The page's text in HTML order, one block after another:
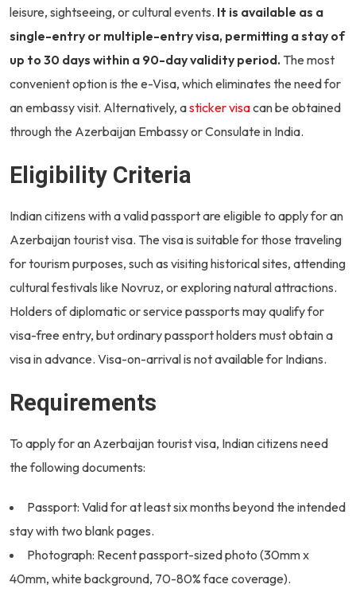
leisure, sightseeing, or cultural events. It is available as a
single-entry or multiple-entry visa, permitting a stay of
up to 30 days within a 90-day validity period. The most
convenient option is the e-Visa, which eliminates the need for
an embassy visit. Alternatively, asticker visacan be obtained
through the Azerbaijan Embassy or Consulate in India.
Eligibility Criteria
Indian citizens with a valid passport are eligible to apply for an
Azerbaijan tourist visa. The visa is suitable for those traveling
for tourism purposes, such as visiting historical sites, attending
cultural festivals like Novruz, or exploring natural attractions.
Holders of diplomatic or service passports may qualify for
visa-free entry, but ordinary passport holders must obtain a
visa in advance. Visa-on-arrival is not available for Indians.
Requirements
To apply for an Azerbaijan tourist visa, Indian citizens need
the following documents:
Passport: Valid for at least six months beyond the intended
stay with two blank pages.
Photograph: Recent passport-sized photo (30mm x
40mm, white background, 70-80% face coverage).